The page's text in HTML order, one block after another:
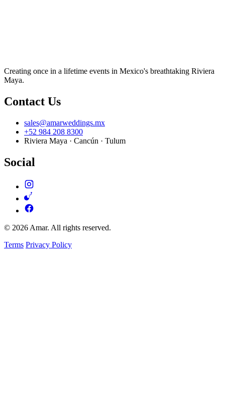
Creating once in a lifetime events in Mexico's breathtaking Riviera
Maya.
Contact Us
sales@amarweddings.mx
+52 984 208 8300
Riviera Maya · Cancún · Tulum
Social
© 2026 Amar. All rights reserved.
Terms Privacy Policy